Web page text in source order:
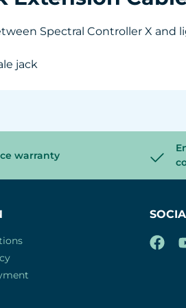
Spectral Controller X and
jack
warranty